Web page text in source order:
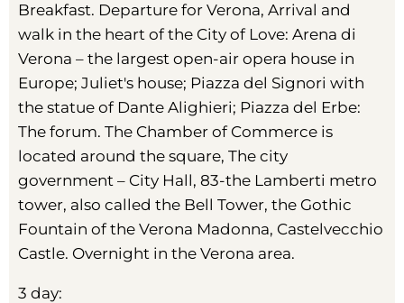
Breakfast. Departure for Verona, Arrival and
walk in the heart of the City of Love: Arena di
Verona – the largest open-air opera house in
Europe; Juliet's house; Piazza del Signori with
the statue of Dante Alighieri; Piazza del Erbe:
The forum. The Chamber of Commerce is
located around the square, The city
government – City Hall, 83-the Lamberti metro
tower, also called the Bell Tower, the Gothic
Fountain of the Verona Madonna, Castelvecchio
Castle. Overnight in the Verona area.
3 day: